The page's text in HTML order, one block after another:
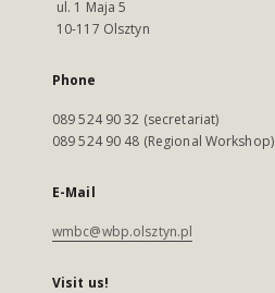
ul. 1 Maja 5
10-117 Olsztyn
Phone
089 524 90 32 (secretariat)
089 524 90 48 (Regional Workshop)
E-Mail
wmbc@wbp.olsztyn.pl
Visit us!